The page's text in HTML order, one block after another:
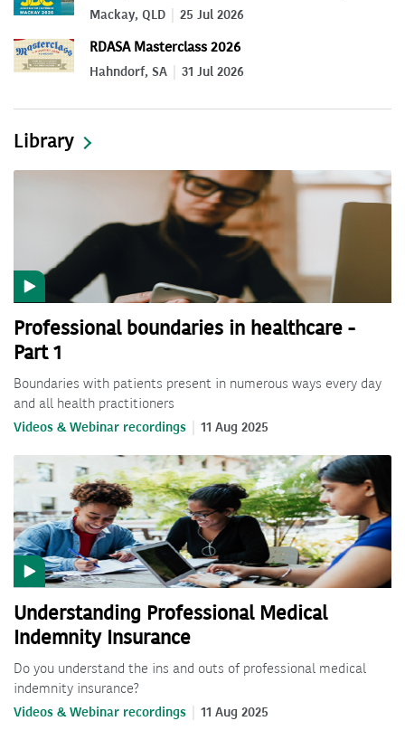
Mackay, QLD 25 Jul 2026
RDASA Masterclass 2026
Hahndorf, SA 31 Jul 2026
Library
Professional boundaries in healthcare -
Part 1
Boundaries with patients present in numerous ways every day
and all health practitioners
Videos & Webinar recordings 11 Aug 2025
Understanding Professional Medical
Indemnity Insurance
Do you understand the ins and outs of professional medical
indemnity insurance?
Videos & Webinar recordings 11 Aug 2025